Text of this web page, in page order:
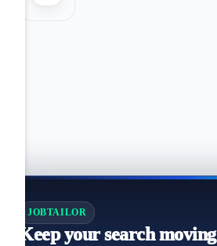
JOBTAILOR
Keep your search moving